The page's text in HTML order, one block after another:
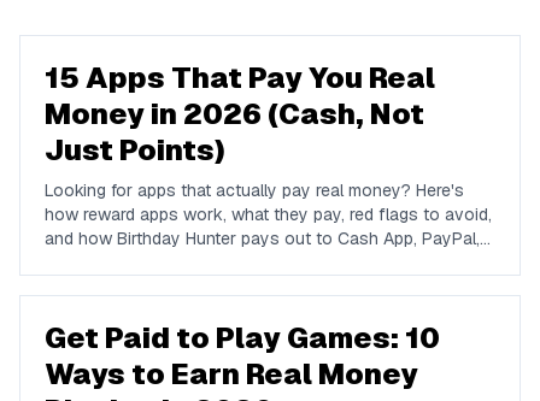
15 Apps That Pay You Real
Money in 2026 (Cash, Not
Just Points)
Looking for apps that actually pay real money? Here's
how reward apps work, what they pay, red flags to avoid,
and how Birthday Hunter pays out to Cash App, PayPal,
Get Paid to Play Games: 10
Ways to Earn Real Money